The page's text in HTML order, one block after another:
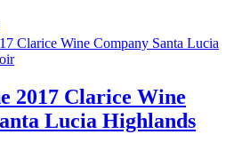
2017 Clarice Wine
Lucia Highlands